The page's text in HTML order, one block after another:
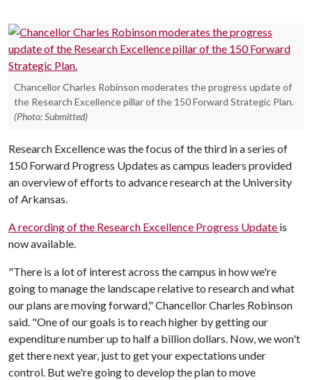
Chancellor Charles Robinson moderates the progress update of
the Research Excellence pillar of the 150 Forward Strategic Plan.
(Photo: Submitted)
Research Excellence was the focus of the third in a series of
150 Forward Progress Updates as campus leaders provided
an overview of efforts to advance research at the University
of Arkansas.
A recording of the Research Excellence Progress Update is
now available.
"There is a lot of interest across the campus in how we're
going to manage the landscape relative to research and what
our plans are moving forward," Chancellor Charles Robinson
said. "One of our goals is to reach higher by getting our
expenditure number up to half a billion dollars. Now, we won't
get there next year, just to get your expectations under
control. But we're going to develop the plan to move